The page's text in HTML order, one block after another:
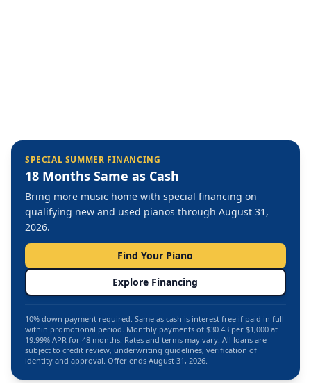
SPECIAL SUMMER FINANCING
18 Months Same as Cash
Bring more music home with special financing on
qualifying new and used pianos through August 31,
2026.
Find Your Piano
Explore Financing
10% down payment required. Same as cash is interest free if paid in full
within promotional period. Monthly payments of $30.43 per $1,000 at
19.99% APR for 48 months. Rates and terms may vary. All loans are
subject to credit review, underwriting guidelines, verification of
identity and approval. Offer ends August 31, 2026.